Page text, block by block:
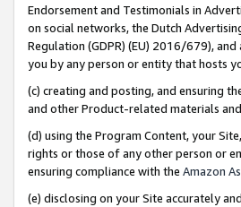
Endorsement and Testimonials in
on social networks, the Dutch
Regulation (GDPR) (EU) 2016/679),
you by any person or entity that hosts
(c) creating and posting, and ensuring
and other Product-related materials
(d) using the Program Content, your
rights or those of any other person or
ensuring compliance with the Amazon
(e) disclosing on your Site accurately